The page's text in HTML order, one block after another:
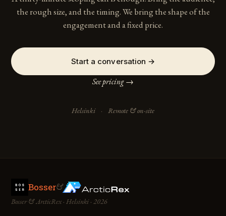
the rough size, and the timing. We bring the shape of the
engagement and a fixed price.
Start a conversation →
See pricing →
Helsinki · Remote & on-site
Bosser&
Bosser & ArcticRex · Helsinki · 2026